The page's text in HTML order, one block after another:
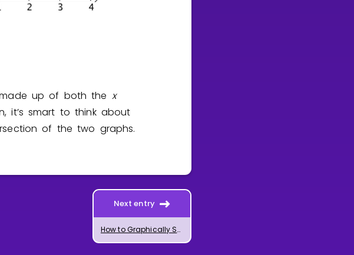
up of both the x
it’s smart to think about
of the two graphs.
Next entry
How to Graphically Solve Systems of Equations